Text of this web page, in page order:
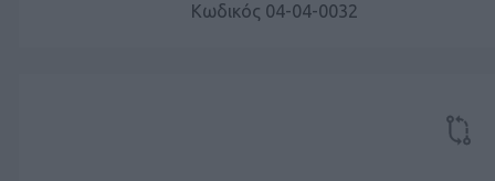
Κωδικός 04-04-0032